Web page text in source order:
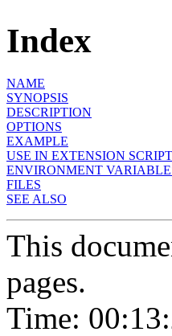
Index
NAME
SYNOPSIS
DESCRIPTION
OPTIONS
EXAMPLE
USE IN EXTENSION
ENVIRONMENT
FILES
SEE ALSO
This
pages.
Time: